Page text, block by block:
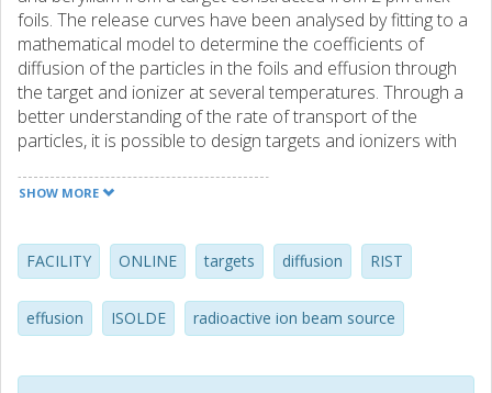
foils. The release curves have been analysed by fitting to a
mathematical model to determine the coefficients of
diffusion of the particles in the foils and effusion through
the target and ionizer at several temperatures. Through a
better understanding of the rate of transport of the
particles, it is possible to design targets and ionizers with
lived isotopes in which there is considerable interest for
with the predictions of the model. (C) 2002 Elsevier
Science B.V. All rights reserved.
SHOW MORE
FACILITY ONLINE targets diffusion RIST
effusion ISOLDE radioactive ion beam source